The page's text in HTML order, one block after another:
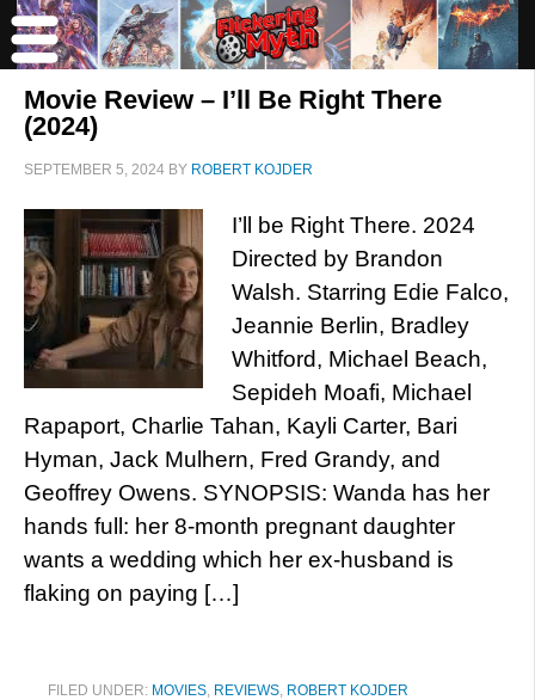
Movie Review – I’ll Be Right There
(2024)
SEPTEMBER 5, 2024 BY ROBERT KOJDER
I’ll be Right There. 2024
Directed by Brandon
Walsh. Starring Edie Falco,
Jeannie Berlin, Bradley
Whitford, Michael Beach,
Sepideh Moafi, Michael
Rapaport, Charlie Tahan, Kayli Carter, Bari
Hyman, Jack Mulhern, Fred Grandy, and
Geoffrey Owens. SYNOPSIS: Wanda has her
hands full: her 8-month pregnant daughter
wants a wedding which her ex-husband is
flaking on paying […]
FILED UNDER: MOVIES, REVIEWS, ROBERT KOJDER